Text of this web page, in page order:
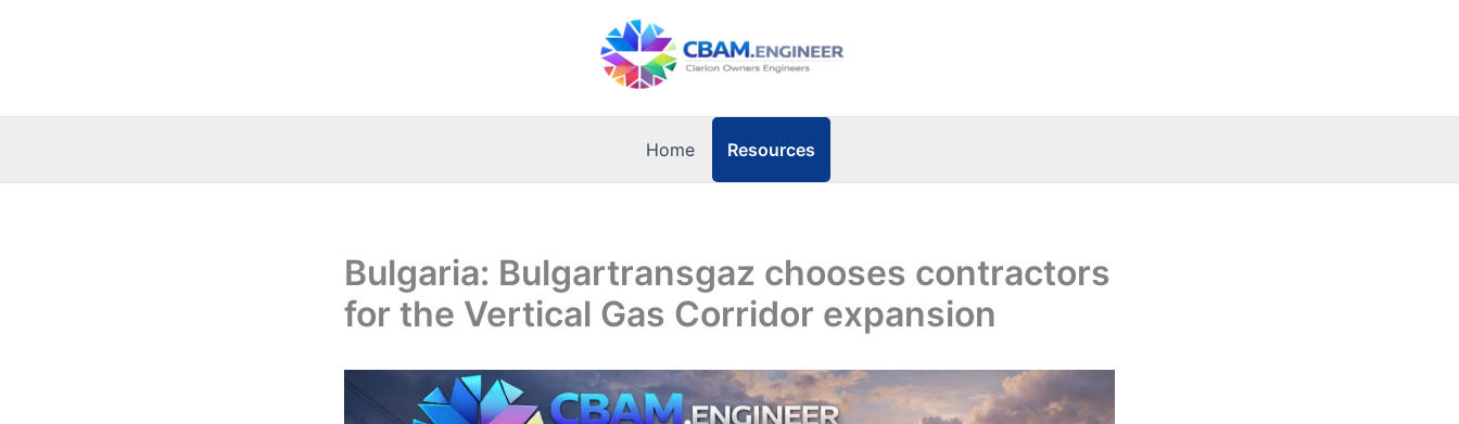
Home Resources
Bulgaria: Bulgartransgaz chooses contractors
for the Vertical Gas Corridor expansion